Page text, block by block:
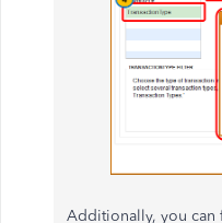
Additionally, you can